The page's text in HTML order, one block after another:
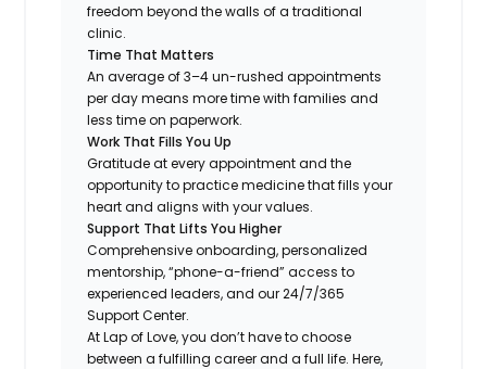
freedom beyond the walls of a traditional
clinic.
Time That Matters
An average of 3–4 un-rushed appointments
per day means more time with families and
less time on paperwork.
Work That Fills You Up
Gratitude at every appointment and the
opportunity to practice medicine that fills your
heart and aligns with your values.
Support That Lifts You Higher
Comprehensive onboarding, personalized
mentorship, “phone-a-friend” access to
experienced leaders, and our 24/7/365
Support Center.
At Lap of Love, you don’t have to choose
between a fulfilling career and a full life. Here,